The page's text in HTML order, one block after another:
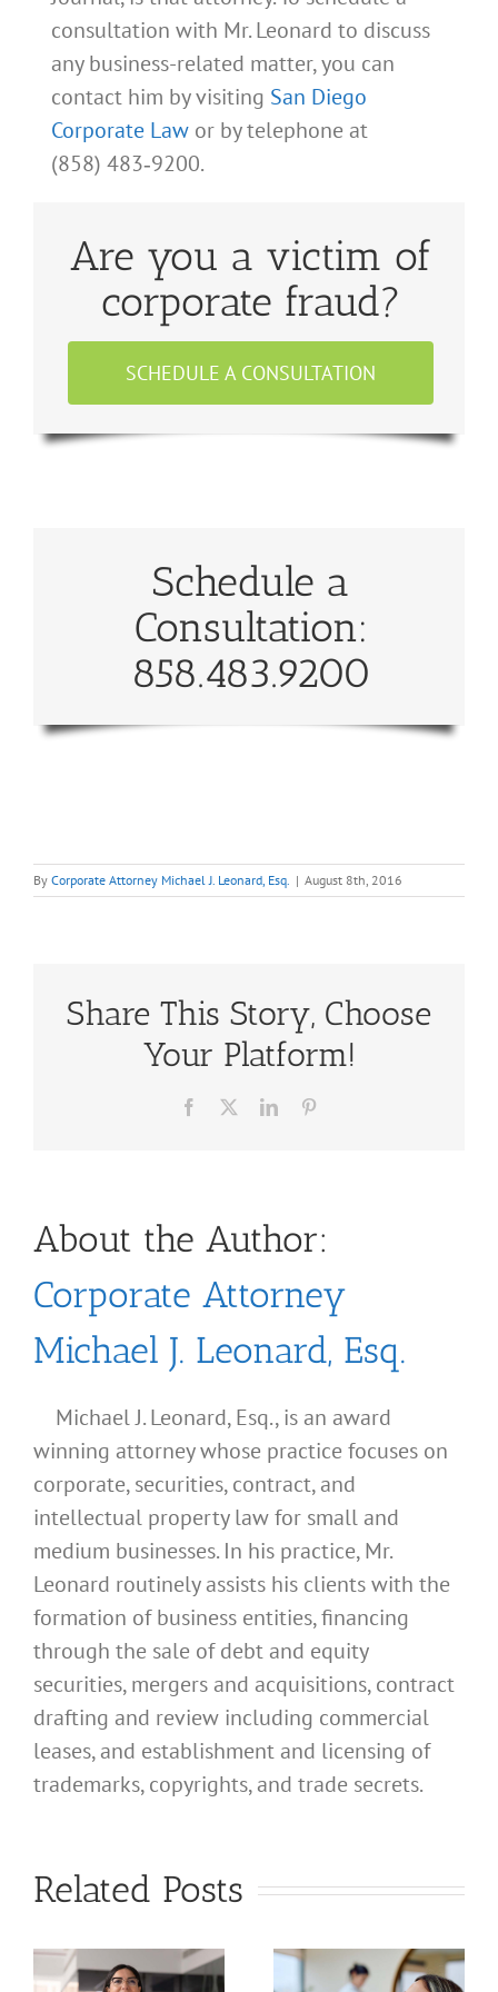
consultation with Mr. Leonard to discuss
any business-related matter, you can
contact him by visiting San Diego
Corporate Lawor by telephone at
(858) 483‑9200.
Are you a victim of
corporate fraud?
SCHEDULE A CONSULTATION
Schedule a
Consultation:
858.483.9200
By Corporate Attorney Michael J. Leonard, Esq. | August 8th, 2016
Share This Story, Choose
Your Platform!
Facebook LinkedIn
About the Author:
Corporate Attorney
Michael J. Leonard, Esq.
Michael J. Leonard, Esq., is an award
winning attorney whose practice focuses on
corporate, securities, contract, and
intellectual property law for small and
medium businesses. In his practice, Mr.
Leonard routinely assists his clients with the
formation of business entities, financing
through the sale of debt and equity
securities, mergers and acquisitions, contract
drafting and review including commercial
leases, and establishment and licensing of
trademarks, copyrights, and trade secrets.
Related Posts
What
Use for
My
California
What
Should I